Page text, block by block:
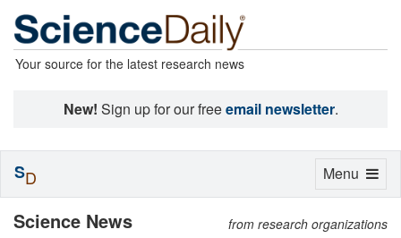
Your source for the latest research news
New! Sign up for our freeemail newsletter.
Science News from research organizations
Toggle
Menu
SD